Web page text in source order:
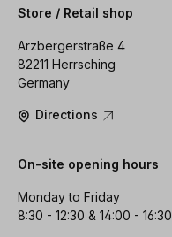
Store / Retail shop
Arzbergerstraße 4
82211 Herrsching
Germany
Directions
On-site opening hours
Monday to Friday
8:30 - 12:30 & 14:00 - 16:30